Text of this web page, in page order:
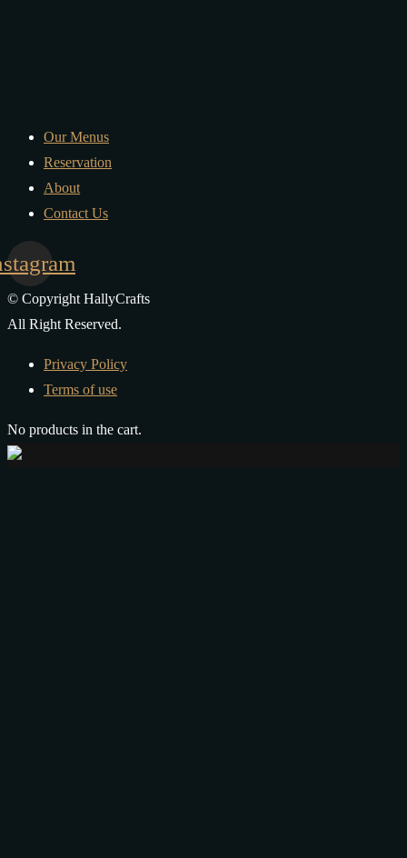
Our Menus
Reservation
About
Contact Us
© Copyright HallyCrafts
All Right Reserved.
Privacy Policy
Terms of use
No products in the cart.